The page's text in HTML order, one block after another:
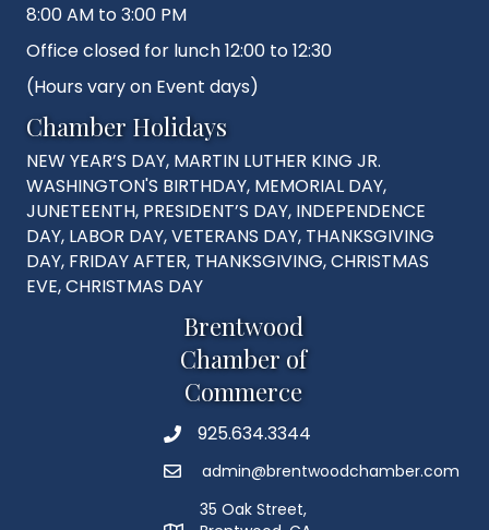
8:00 AM to 3:00 PM
Office closed for lunch 12:00 to 12:30
(Hours vary on Event days)
Chamber Holidays
NEW YEAR’S DAY, MARTIN LUTHER KING JR.
WASHINGTON'S BIRTHDAY, MEMORIAL DAY,
JUNETEENTH, PRESIDENT’S DAY, INDEPENDENCE
DAY, LABOR DAY, VETERANS DAY, THANKSGIVING
DAY, FRIDAY AFTER, THANKSGIVING, CHRISTMAS
EVE, CHRISTMAS DAY
Brentwood
Chamber of
Commerce
Phone925.634.3344
Emailadmin@brentwoodchamber.com
35 Oak Street,